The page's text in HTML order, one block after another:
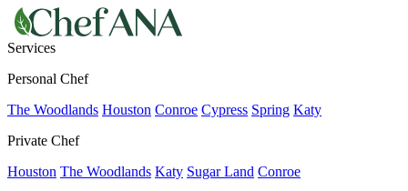
Services
Personal Chef
The Woodlands Houston Conroe Cypress Spring Katy
Private Chef
Houston The Woodlands Katy Sugar Land Conroe